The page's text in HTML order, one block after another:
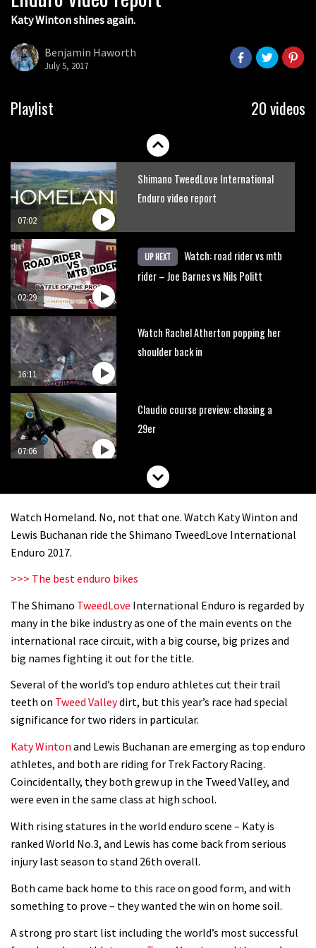
Katy Winton shines again.
Benjamin Haworth
July 5, 2017
Playlist 20 videos
17:04
disastrous Val di Sole World Cup
Watch Semenuk’s winning run from
07:02
Shimano TweedLove International
Enduro video report
02:29
UP NEXT
Watch: road rider vs mtb
rider – Joe Barnes vs Nils Politt
16:11
Watch Rachel Atherton popping her
shoulder back in
07:06
Claudio course preview: chasing a
29er
Lenzerheide not ready for UCI
06:25
00:59
Is this the most ridiculous bike race
on the planet?
07:05
Watch 13 year old Piper Allman
Next year’s most exciting prospect:
05:38
Enduro2 entries open today
Watch Homeland. No, not that one. Watch Katy Winton and
Lewis Buchanan ride the Shimano TweedLove International
Enduro 2017.
>>> The best enduro bikes
The Shimano TweedLove International Enduro is regarded by
many in the bike industry as one of the main events on the
international race circuit, with a big course, big prizes and
big names fighting it out for the title.
Several of the world’s top enduro athletes cut their trail
teeth on Tweed Valleydirt, but this year’s race had special
significance for two riders in particular.
Katy Winton and Lewis Buchanan are emerging as top enduro
athletes, and both are riding for Trek Factory Racing.
Coincidentally, they both grew up in the Tweed Valley, and
were even in the same class at high school.
With rising statures in the world enduro scene – Katy is
ranked World No.3, and Lewis has come back from serious
injury last season to stand 26th overall.
Both came back home to this race on good form, and with
something to prove – they wanted the win on home soil.
A strong pro start list including the world’s most successful